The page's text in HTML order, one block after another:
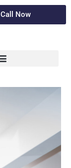
Call Now